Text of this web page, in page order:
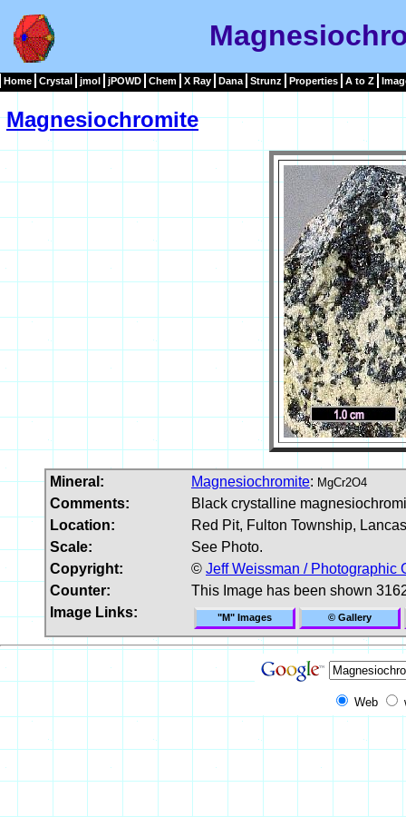
Home Crystal jmol jPOWD Chem X Ray Dana Strunz Properties A to Z
Magnesiochromite
Mineral: Magnesiochromite: MgCr2O4
Comments:
Black crystalline
Location:
Red Pit, Fulton Township,
Scale:
See Photo.
Copyright:
© Jeff Weissman / Photographic
Counter:
This Image has been shown
Image Links:
"M" Images © Gallery
Web